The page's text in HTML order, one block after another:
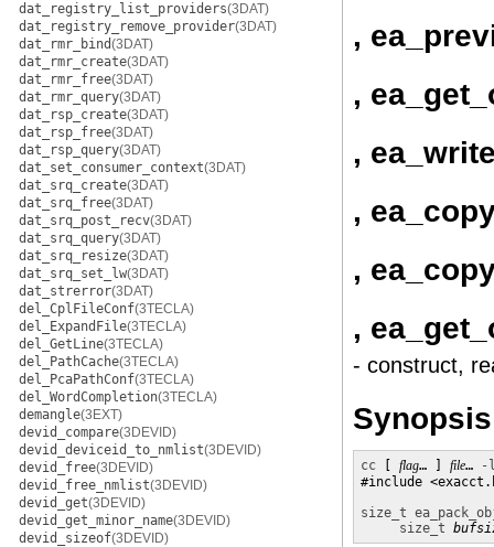
dat_registry_list_providers(3DAT)
dat_registry_remove_provider(3DAT)
dat_rmr_bind(3DAT)
dat_rmr_create(3DAT)
dat_rmr_free(3DAT)
dat_rmr_query(3DAT)
dat_rsp_create(3DAT)
dat_rsp_free(3DAT)
dat_rsp_query(3DAT)
dat_set_consumer_context(3DAT)
dat_srq_create(3DAT)
dat_srq_free(3DAT)
dat_srq_post_recv(3DAT)
dat_srq_query(3DAT)
dat_srq_resize(3DAT)
dat_srq_set_lw(3DAT)
dat_strerror(3DAT)
del_CplFileConf(3TECLA)
del_ExpandFile(3TECLA)
del_GetLine(3TECLA)
del_PathCache(3TECLA)
del_PcaPathConf(3TECLA)
del_WordCompletion(3TECLA)
demangle(3EXT)
devid_compare(3DEVID)
devid_deviceid_to_nmlist(3DEVID)
devid_free(3DEVID)
devid_free_nmlist(3DEVID)
devid_get(3DEVID)
devid_get_minor_name(3DEVID)
devid_sizeof(3DEVID)
,
,
,
,
,
,
- construct,
Synopsis
cc flag… ] file…
-
#include
size_t
size_t